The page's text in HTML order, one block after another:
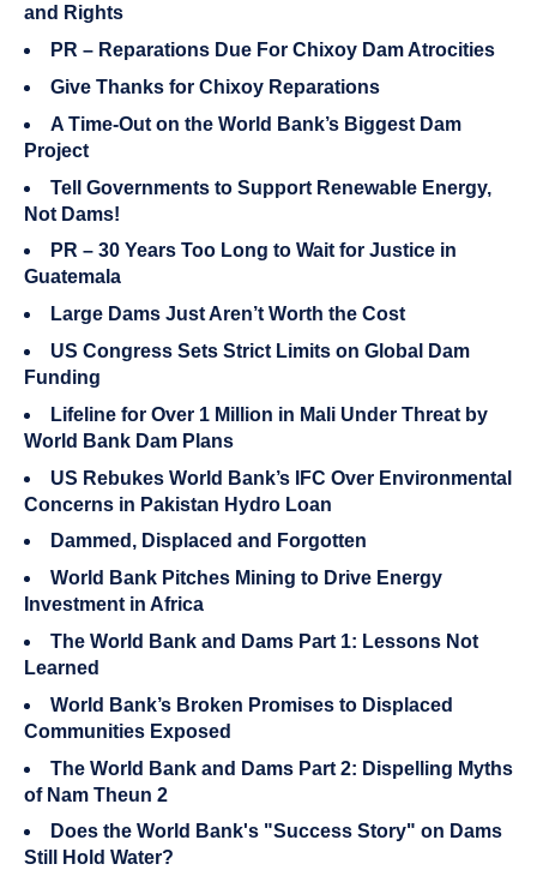
and Rights
PR – Reparations Due For Chixoy Dam Atrocities
Give Thanks for Chixoy Reparations
A Time-Out on the World Bank’s Biggest Dam
Project
Tell Governments to Support Renewable Energy,
Not Dams!
PR – 30 Years Too Long to Wait for Justice in
Guatemala
Large Dams Just Aren’t Worth the Cost
US Congress Sets Strict Limits on Global Dam
Funding
Lifeline for Over 1 Million in Mali Under Threat by
World Bank Dam Plans
US Rebukes World Bank’s IFC Over Environmental
Concerns in Pakistan Hydro Loan
Dammed, Displaced and Forgotten
World Bank Pitches Mining to Drive Energy
Investment in Africa
The World Bank and Dams Part 1: Lessons Not
Learned
World Bank’s Broken Promises to Displaced
Communities Exposed
The World Bank and Dams Part 2: Dispelling Myths
of Nam Theun 2
Does the World Bank's "Success Story" on Dams
Still Hold Water?